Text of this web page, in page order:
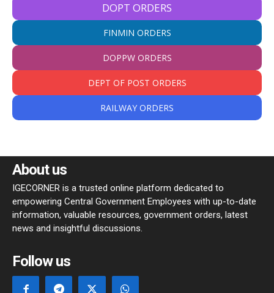
DOPT ORDERS
FINMIN ORDERS
DOPPW ORDERS
DEPT OF POST ORDERS
RAILWAY ORDERS
About us
IGECORNER is a trusted online platform dedicated to
empowering Central Government Employees with up-to-date
information, valuable resources, government orders, latest
news and insightful discussions.
Follow us